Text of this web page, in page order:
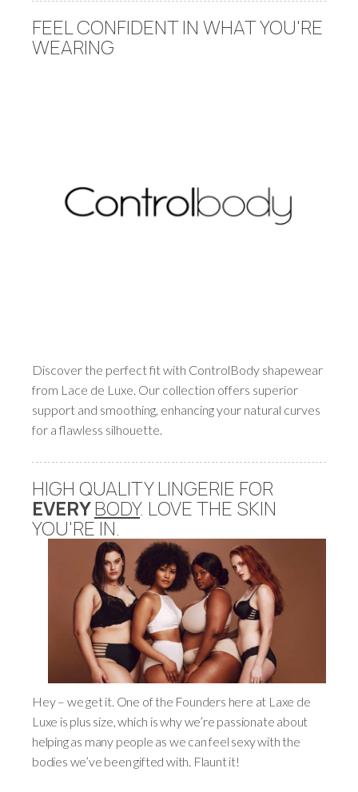
FEEL CONFIDENT IN WHAT YOU'RE
WEARING
Discover the perfect fit with ControlBody shapewear
from Lace de Luxe. Our collection offers superior
support and smoothing, enhancing your natural curves
for a flawless silhouette.
HIGH QUALITY LINGERIE FOR
EVERYBODY. LOVE THE SKIN
YOU'RE IN.
Hey – we get it. One of the Founders here at Laxe de
Luxe is plus size, which is why we’re passionate about
helping as many people as we can feel sexy with the
bodies we’ve been gifted with. Flaunt it!